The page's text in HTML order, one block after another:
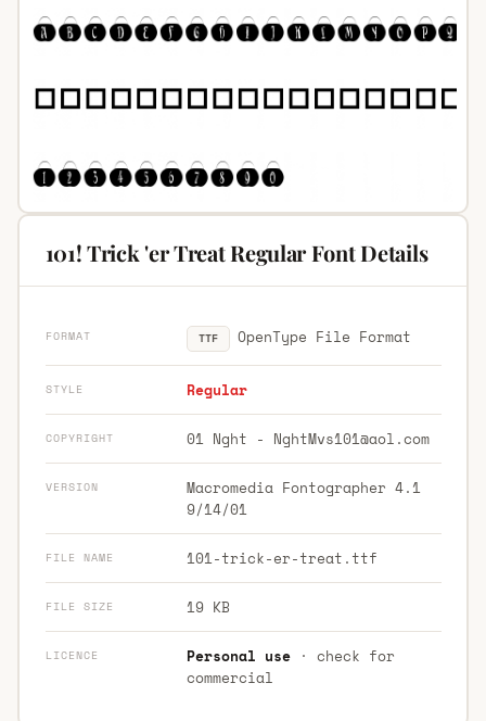
101! Trick 'er Treat Regular Font Details
FORMAT TTF OpenType File Format
STYLE Regular
COPYRIGHT 01 Nght - NghtMvs101@aol.com
VERSION
Macromedia Fontographer 4.1
9/14/01
FILE NAME 101-trick-er-treat.ttf
FILE SIZE 19 KB
LICENCE Personal use· check for
commercial